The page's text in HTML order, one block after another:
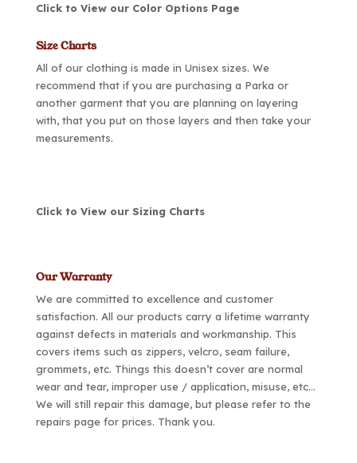
Click to View our Color Options Page
Size Charts
All of our clothing is made in Unisex sizes. We
recommend that if you are purchasing a Parka or
another garment that you are planning on layering
with, that you put on those layers and then take your
measurements.
Click to View our Sizing Charts
Our Warranty
We are committed to excellence and customer
satisfaction. All our products carry a lifetime warranty
against defects in materials and workmanship. This
covers items such as zippers, velcro, seam failure,
grommets, etc. Things this doesn’t cover are normal
wear and tear, improper use / application, misuse, etc…
We will still repair this damage, but please refer to the
repairs pagefor prices. Thank you.